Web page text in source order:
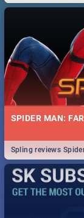
got you covered.🔥
SPIDER MAN:
Spling reviews